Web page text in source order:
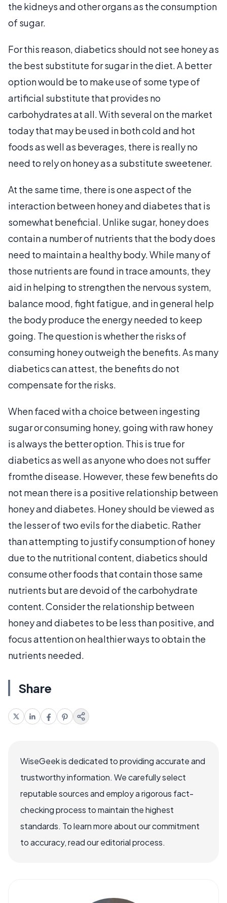
the kidneys and other organs as the consumption
of sugar.
For this reason, diabetics should not see honey as
the best substitute for sugar in the diet. A better
option would be to make use of some type of
artificial substitute that provides no
carbohydrates at all. With several on the market
today that may be used in both cold and hot
foods as well as beverages, there is really no
need to rely on honey as a substitute sweetener.
At the same time, there is one aspect of the
interaction between honey and diabetes that is
somewhat beneficial. Unlike sugar, honey does
contain a number of nutrients that the body does
need to maintain a healthy body. While many of
those nutrients are found in trace amounts, they
aid in helping to strengthen the nervous system,
balance mood, fight fatigue, and in general help
the body produce the energy needed to keep
going. The question is whether the risks of
consuming honey outweigh the benefits. As many
diabetics can attest, the benefits do not
compensate for the risks.
When faced with a choice between ingesting
sugar or consuming honey, going with raw honey
is always the better option. This is true for
diabetics as well as anyone who does not suffer
fromthe disease. However, these few benefits do
not mean there is a positive relationship between
honey and diabetes. Honey should be viewed as
the lesser of two evils for the diabetic. Rather
than attempting to justify consumption of honey
due to the nutritional content, diabetics should
consume other foods that contain those same
nutrients but are devoid of the carbohydrate
content. Consider the relationship between
honey and diabetes to be less than positive, and
focus attention on healthier ways to obtain the
nutrients needed.
Share
WiseGeek is dedicated to providing accurate and
trustworthy information. We carefully select
reputable sources and employ a rigorous fact-
checking process to maintain the highest
standards. To learn more about our commitment
to accuracy, read our editorial process.